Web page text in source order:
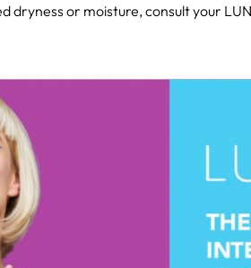
dryness or moisture, consult your